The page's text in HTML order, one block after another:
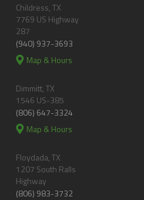
Childress, TX
7769 US Highway
287
(940) 937-3693
Map & Hours
Dimmitt, TX
1546 US-385
(806) 647-3324
Map & Hours
Floydada, TX
1207 South Ralls
Highway
(806) 983-3732